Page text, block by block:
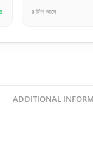
Purchase
ADDITIONAL